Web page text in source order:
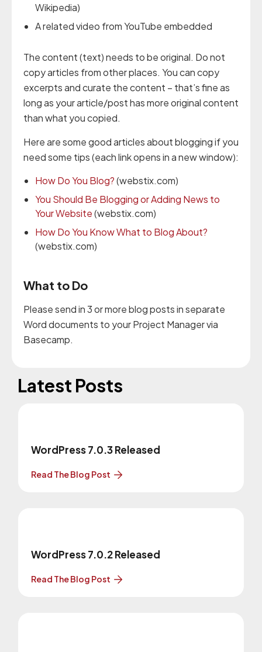
Wikipedia)
A related video from YouTube embedded
The content (text) needs to be original. Do not
copy articles from other places. You can copy
excerpts and curate the content – that’s fine as
long as your article/post has more original content
than what you copied.
Here are some good articles about blogging if you
need some tips (each link opens in a new window):
How Do You Blog?(webstix.com)
You Should Be Blogging or Adding News to
Your Website(webstix.com)
How Do You Know What to Blog About?
(webstix.com)
What to Do
Please send in 3 or more blog posts in separate
Word documents to your Project Manager via
Basecamp.
Latest Posts
WordPress 7.0.3 Released
Read The Blog Post
WordPress 7.0.2 Released
Read The Blog Post